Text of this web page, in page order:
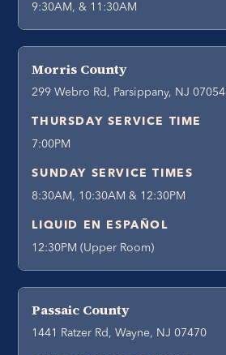
9:30AM, & 11:30AM
Morris County
299 Webro Rd, Parsippany, NJ 07054
THURSDAY SERVICE TIME
7:00PM
SUNDAY SERVICE TIMES
8:30AM, 10:30AM & 12:30PM
LIQUID EN ESPAÑOL
12:30PM (Upper Room)
Passaic County
1441 Ratzer Rd, Wayne, NJ 07470